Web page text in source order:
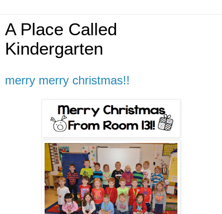
A Place Called
Kindergarten
merry merry christmas!!